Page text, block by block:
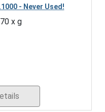
- Never Used!
x g